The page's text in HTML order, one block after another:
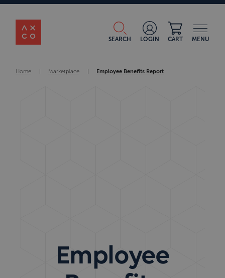
SEARCH LOGIN CART MENU
Home Marketplace Employee Benefits Report
Employee